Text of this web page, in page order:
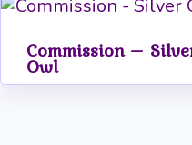
Commission –
Owl